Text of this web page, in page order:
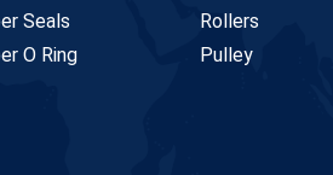
Seals
O Ring
Rollers
Pulley